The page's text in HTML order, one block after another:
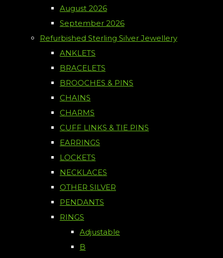
August 2026
September 2026
Refurbished Sterling Silver Jewellery
ANKLETS
BRACELETS
BROOCHES & PINS
CHAINS
CHARMS
CUFF LINKS & TIE PINS
EARRINGS
LOCKETS
NECKLACES
OTHER SILVER
PENDANTS
RINGS
Adjustable
B